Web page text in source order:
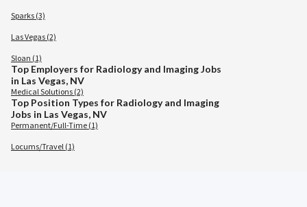
Sparks (3)
Las Vegas (2)
Sloan (1)
Top Employers for Radiology and Imaging Jobs
in Las Vegas, NV
Medical Solutions (2)
Top Position Types for Radiology and Imaging
Jobs in Las Vegas, NV
Permanent/Full-Time (1)
Locums/Travel (1)